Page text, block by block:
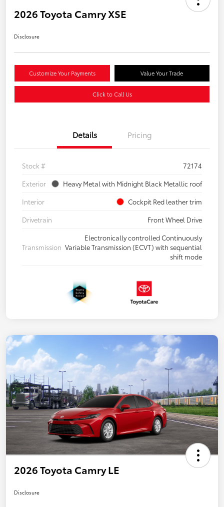
2026 Toyota Camry XSE
Disclosure
Customize Your Payments Value Your Trade
Click to Call Us
Details Pricing
Stock #
72174
Exterior
Heavy Metal with Midnight Black Metallic roof
Interior
Cockpit Red leather trim
Drivetrain
Front Wheel Drive
Transmission
Electronically controlled Continuously
Variable Transmission (ECVT) with sequential
shift mode
2026 Toyota Camry LE
Disclosure